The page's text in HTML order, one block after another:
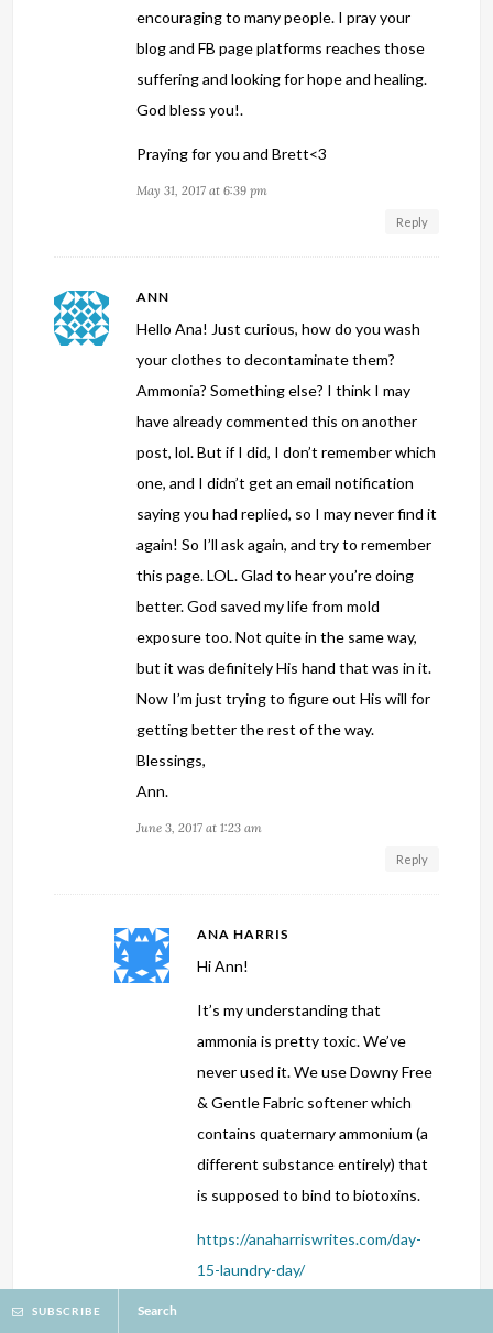
encouraging to many people. I pray your
blog and FB page platforms reaches those
suffering and looking for hope and healing.
God bless you!.
Praying for you and Brett<3
May 31, 2017 at 6:39 pm
Reply
ANN
Hello Ana! Just curious, how do you wash
your clothes to decontaminate them?
Ammonia? Something else? I think I may
have already commented this on another
post, lol. But if I did, I don’t remember which
one, and I didn’t get an email notification
saying you had replied, so I may never find it
again! So I’ll ask again, and try to remember
this page. LOL. Glad to hear you’re doing
better. God saved my life from mold
exposure too. Not quite in the same way,
but it was definitely His hand that was in it.
Now I’m just trying to figure out His will for
getting better the rest of the way.
Blessings,
Ann.
June 3, 2017 at 1:23 am
Reply
ANA HARRIS
Hi Ann!
It’s my understanding that
ammonia is pretty toxic. We’ve
never used it. We use Downy Free
& Gentle Fabric softener which
contains quaternary ammonium (a
different substance entirely) that
is supposed to bind to biotoxins.
https://anaharriswrites.com/day-
15-laundry-day/
SUBSCRIBE Search